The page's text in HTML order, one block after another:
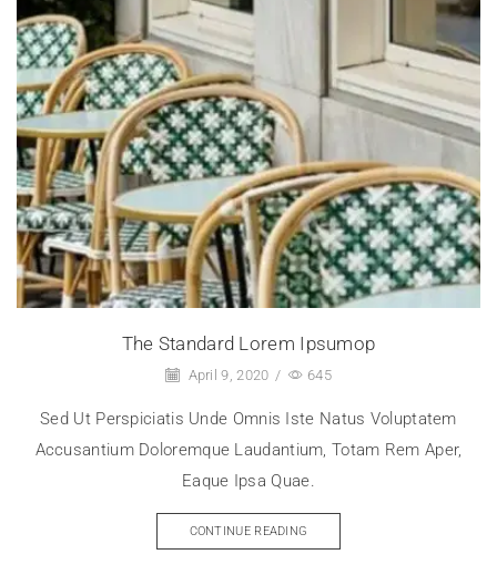
The Standard Lorem Ipsumop
April 9, 2020 / 645
Sed Ut Perspiciatis Unde Omnis Iste Natus Voluptatem
Accusantium Doloremque Laudantium, Totam Rem Aper,
Eaque Ipsa Quae.
CONTINUE READING